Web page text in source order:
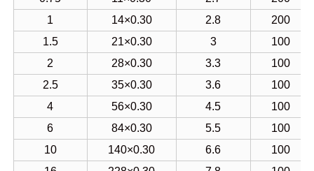
2
28×0.30 3.3
100
2.5
35 ×0.30 3.6
100
4
56×0.30 4.5
100
6
84×0.30 5.5
100
10
140×0.30 6.6
100
16
228×0.30 7.8
100
25
361×0.30 9.5
100
35
494×0.30 11.2
100